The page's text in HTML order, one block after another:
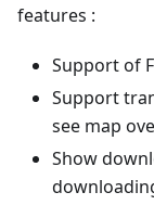
features :
Support of
Support
see map
Show